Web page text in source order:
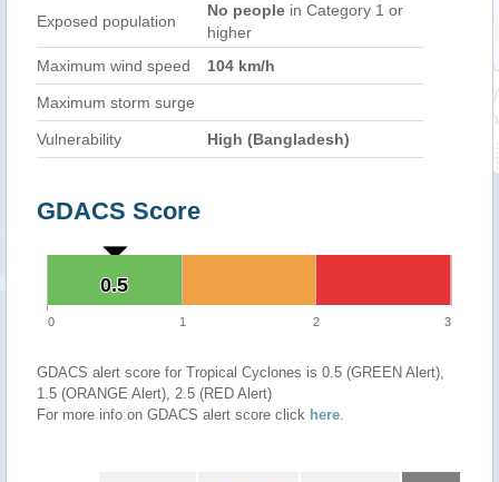
Exposed population
No people in Category 1 or
higher
Maximum wind speed
104 km/h
Maximum storm surge
Vulnerability High (Bangladesh)
GDACS Score
0.5
0.5
0 1 2 3
GDACS alert score for Tropical Cyclones is 0.5 (GREEN Alert),
1.5 (ORANGE Alert), 2.5 (RED Alert)
For more info on GDACS alert score click here.